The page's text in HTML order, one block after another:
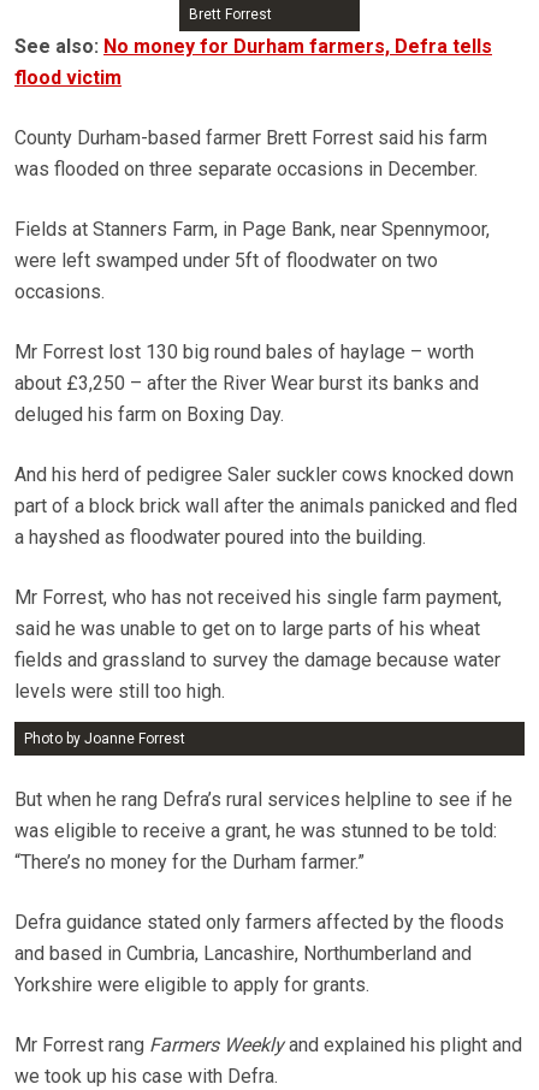
Brett Forrest
See also: No money for Durham farmers, Defra tells
flood victim
County Durham-based farmer Brett Forrest said his farm
was flooded on three separate occasions in December.
Fields at Stanners Farm, in Page Bank, near Spennymoor,
were left swamped under 5ft of floodwater on two
occasions.
Mr Forrest lost 130 big round bales of haylage – worth
about £3,250 – after the River Wear burst its banks and
deluged his farm on Boxing Day.
And his herd of pedigree Saler suckler cows knocked down
part of a block brick wall after the animals panicked and fled
a hayshed as floodwater poured into the building.
Mr Forrest, who has not received his single farm payment,
said he was unable to get on to large parts of his wheat
fields and grassland to survey the damage because water
levels were still too high.
Photo by Joanne Forrest
But when he rang Defra’s rural services helpline to see if he
was eligible to receive a grant, he was stunned to be told:
“There’s no money for the Durham farmer.”
Defra guidance stated only farmers affected by the floods
and based in Cumbria, Lancashire, Northumberland and
Yorkshire were eligible to apply for grants.
Mr Forrest rang Farmers Weeklyand explained his plight and
we took up his case with Defra.